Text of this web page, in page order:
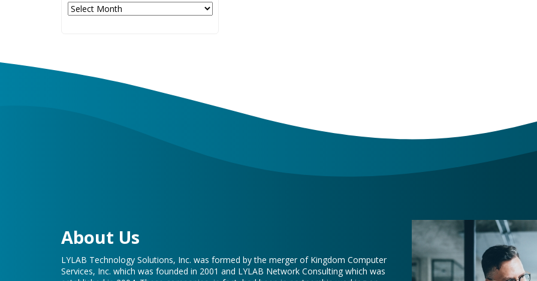
Archives
About Us
LYLAB Technology Solutions, Inc. was formed by the merger of Kingdom Computer
Services, Inc. which was founded in 2001 and LYLAB Network Consulting which was